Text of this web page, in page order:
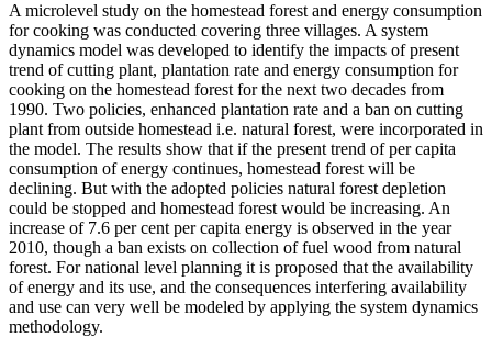
A microlevel study on the homestead forest and energy consumption
for cooking was conducted covering three villages. A system
dynamics model was developed to identify the impacts of present
trend of cutting plant, plantation rate and energy consumption for
cooking on the homestead forest for the next two decades from
1990. Two policies, enhanced plantation rate and a ban on cutting
plant from outside homestead i.e. natural forest, were incorporated in
the model. The results show that if the present trend of per capita
consumption of energy continues, homestead forest will be
declining. But with the adopted policies natural forest depletion
could be stopped and homestead forest would be increasing. An
increase of 7.6 per cent per capita energy is observed in the year
2010, though a ban exists on collection of fuel wood from natural
forest. For national level planning it is proposed that the availability
of energy and its use, and the consequences interfering availability
and use can very well be modeled by applying the system dynamics
methodology.